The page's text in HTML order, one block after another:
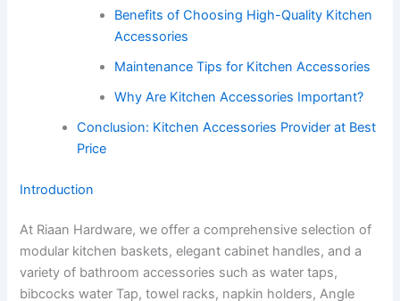
Benefits of Choosing High-Quality Kitchen
Accessories
Maintenance Tips for Kitchen Accessories
Why Are Kitchen Accessories Important?
Conclusion: Kitchen Accessories Provider at Best
Price
Introduction
At Riaan Hardware, we offer a comprehensive selection of
modular kitchen baskets, elegant cabinet handles, and a
variety of bathroom accessories such as water taps,
bibcocks water Tap, towel racks, napkin holders, Angle